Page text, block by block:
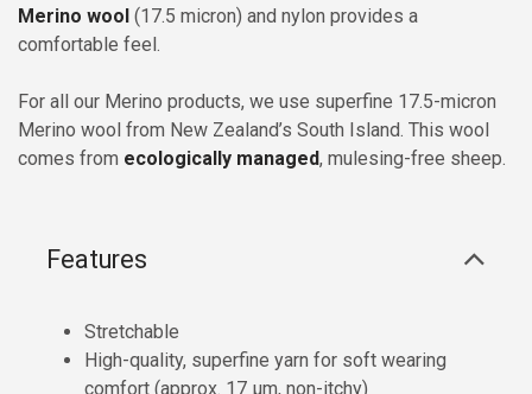
Merino wool (17.5 micron) and nylon provides a
comfortable feel.
For all our Merino products, we use superfine 17.5-micron
Merino wool from New Zealand’s South Island. This wool
comes from ecologically managed, mulesing-free sheep.
Features
Stretchable
High-quality, superfine yarn for soft wearing
comfort (approx. 17 µm, non-itchy)